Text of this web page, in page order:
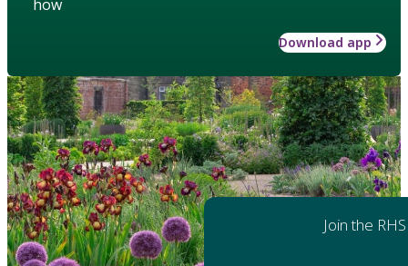
how
Download app
Join the RHS